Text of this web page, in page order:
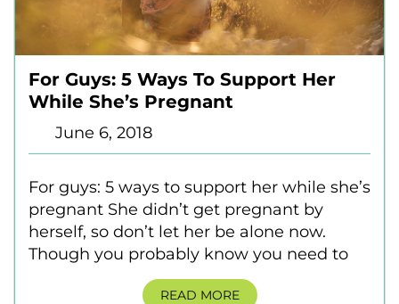
For Guys: 5 Ways To Support Her
While She’s Pregnant
June 6, 2018
For guys: 5 ways to support her while she’s
pregnant She didn’t get pregnant by
herself, so don’t let her be alone now.
Though you probably know you need to
READ MORE